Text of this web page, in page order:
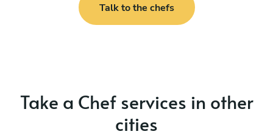
Talk to the chefs
Take a Chef services in other
cities